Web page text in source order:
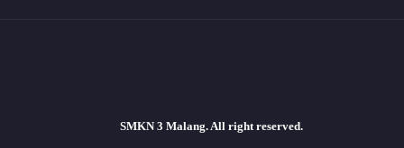
SMKN 3 Malang. All right reserved.